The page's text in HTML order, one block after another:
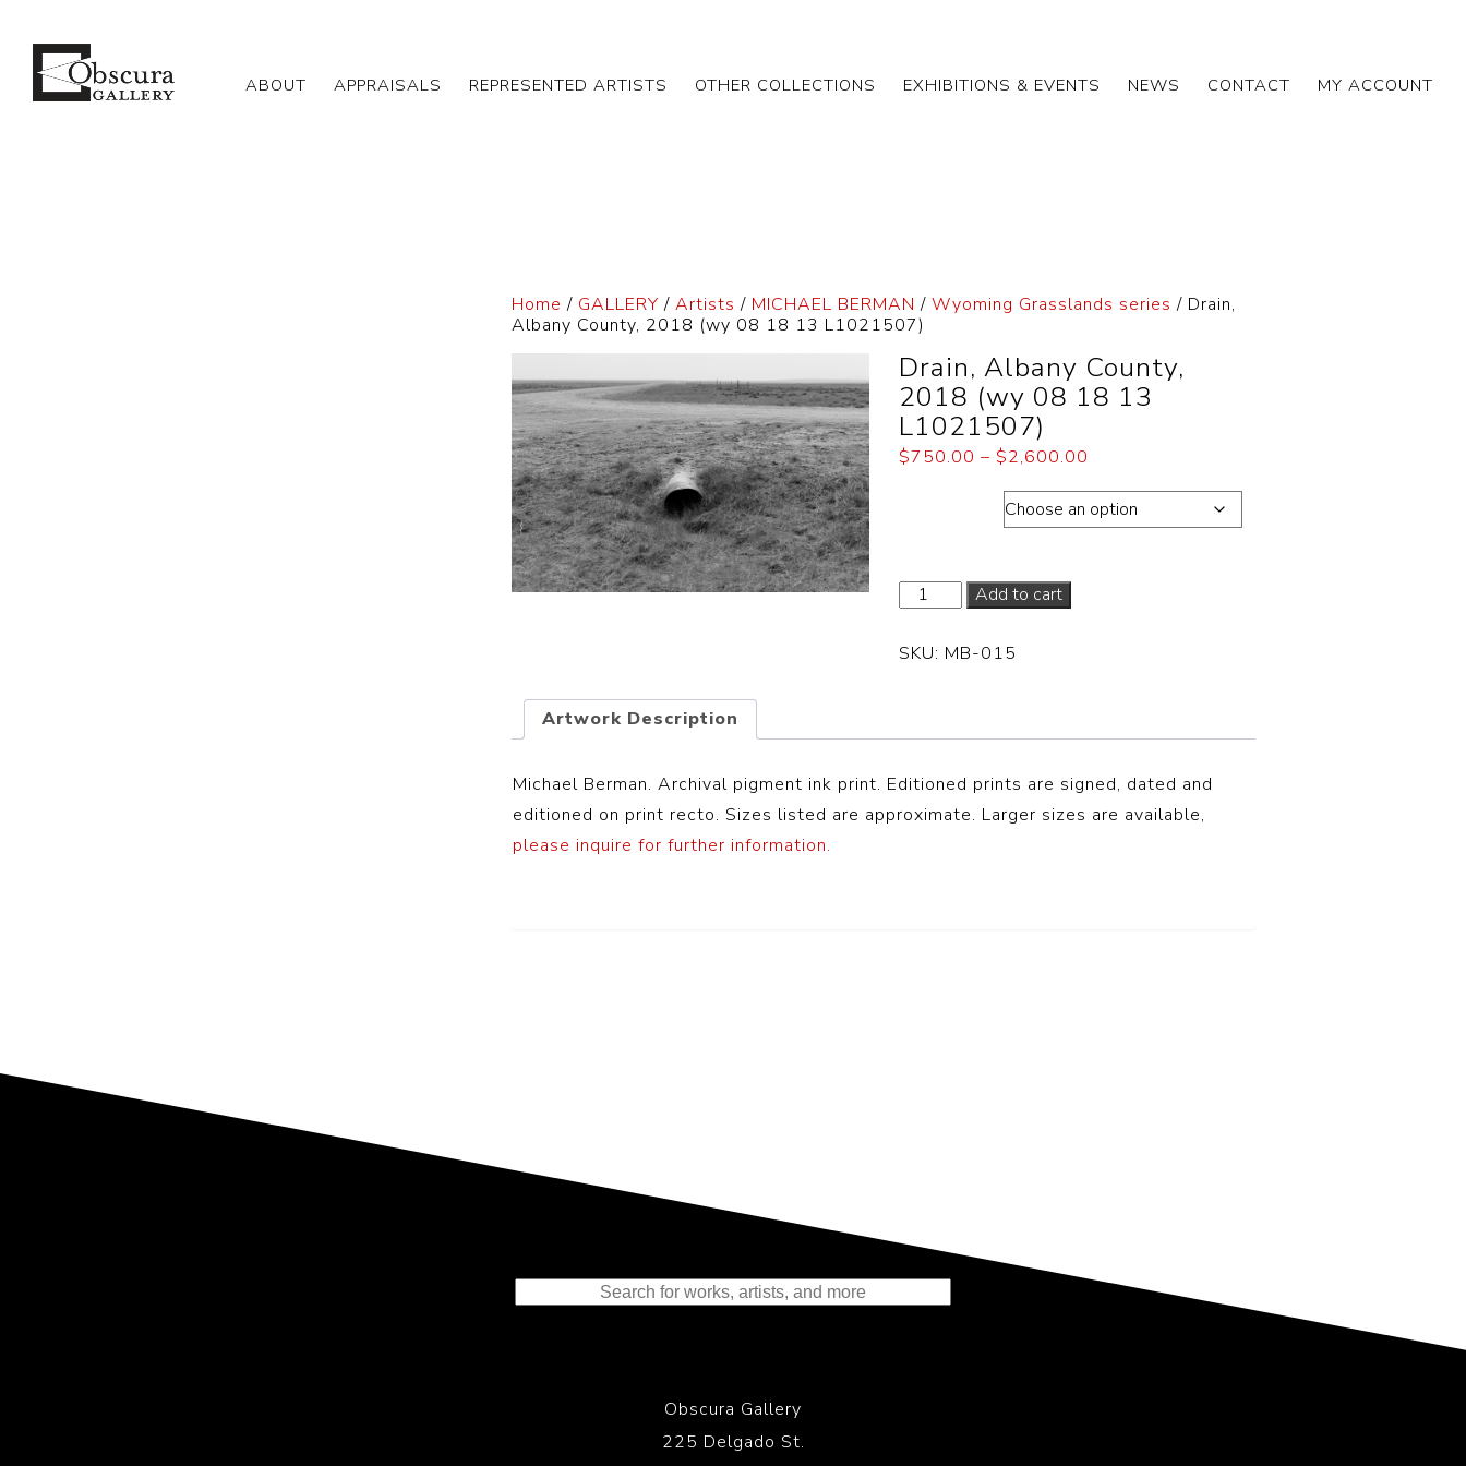
ABOUT APPRAISALS REPRESENTED ARTISTS OTHER COLLECTIONS EXHIBITIONS & EVENTS NEWS CONTACT MY ACCOUNT
Home / GALLERY /Artists / MICHAEL BERMAN /Wyoming Grasslands series / Drain,
Albany County, 2018 (wy 08 18 13 L1021507)
Drain, Albany County,
2018 (wy 08 18 13
L1021507)
$750.00 – $2,600.00
Add to cart
SKU: MB-015
Artwork Description
Michael Berman. Archival pigment ink print. Editioned prints are signed, dated and
editioned on print recto. Sizes listed are approximate. Larger sizes are available,
please inquire for further information.
Obscura Gallery
225 Delgado St.